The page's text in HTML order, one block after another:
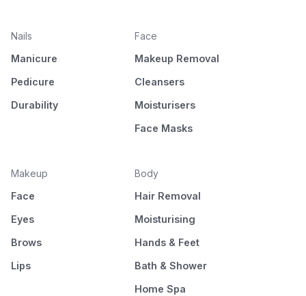
Nails
Manicure
Pedicure
Durability
Face
Makeup Removal
Cleansers
Moisturisers
Face Masks
Makeup
Face
Eyes
Brows
Lips
Body
Hair Removal
Moisturising
Hands & Feet
Bath & Shower
Home Spa